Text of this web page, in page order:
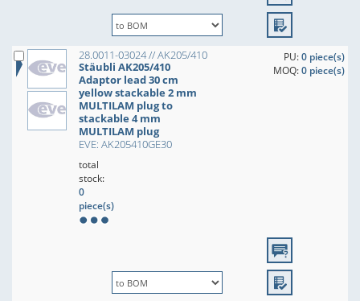
28.0011-03024 // AK205/410
Stäubli AK205/410
Adaptor lead 30 cm
yellow stackable 2 mm
MULTILAM plug to
stackable 4 mm
MULTILAM plug
EVE: AK205410GE30
PU:0 piece(s)
MOQ:0 piece(s)
total
stock:
0
piece(s)